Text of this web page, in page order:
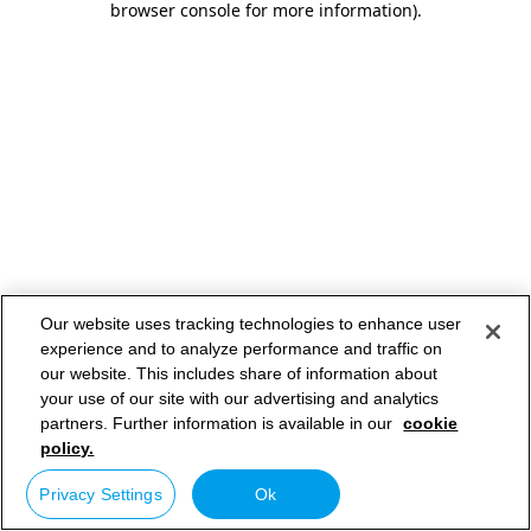
browser console for more information).
Our website uses tracking technologies to enhance user
experience and to analyze performance and traffic on
our website. This includes share of information about
your use of our site with our advertising and analytics
partners. Further information is available in our cookie
policy.
Privacy Settings Ok